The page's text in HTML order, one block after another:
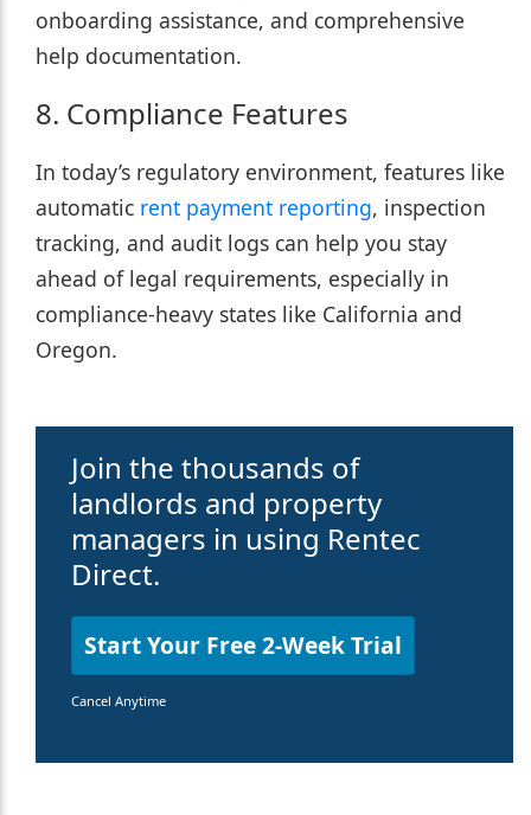
onboarding assistance, and comprehensive
help documentation.
8. Compliance Features
In today’s regulatory environment, features like
automatic rent payment reporting, inspection
tracking, and audit logs can help you stay
ahead of legal requirements, especially in
compliance-heavy states like California and
Oregon.
Join the thousands of
landlords and property
managers in using Rentec
Direct.
Start Your Free 2-Week Trial
Cancel Anytime